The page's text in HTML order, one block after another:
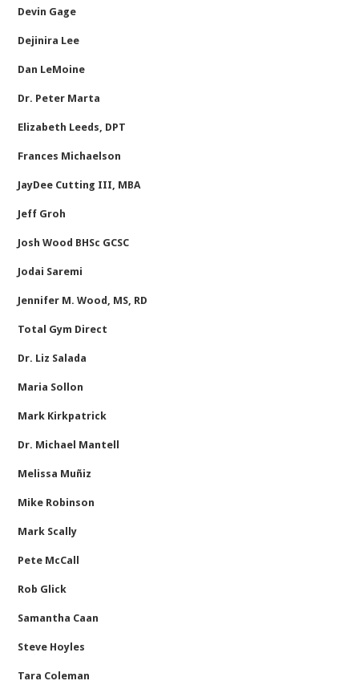
Devin Gage
Dejinira Lee
Dan LeMoine
Dr. Peter Marta
Elizabeth Leeds, DPT
Frances Michaelson
JayDee Cutting III, MBA
Jeff Groh
Josh Wood BHSc GCSC
Jodai Saremi
Jennifer M. Wood, MS, RD
Total Gym Direct
Dr. Liz Salada
Maria Sollon
Mark Kirkpatrick
Dr. Michael Mantell
Melissa Muñiz
Mike Robinson
Mark Scally
Pete McCall
Rob Glick
Samantha Caan
Steve Hoyles
Tara Coleman